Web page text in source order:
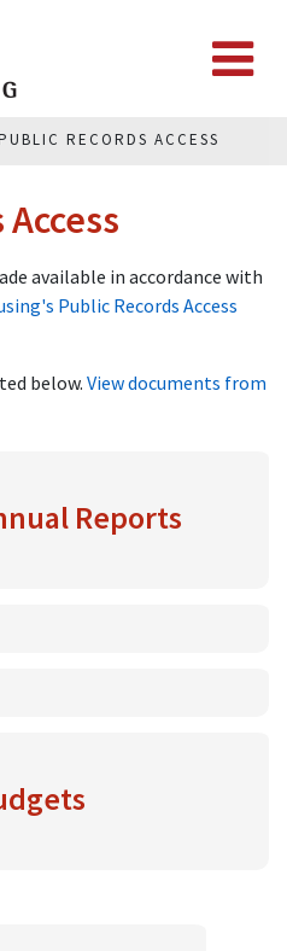
RECORDS ACCESS
available in accordance with
Public Records Access
below. View documents from
Reports
for FY 2026